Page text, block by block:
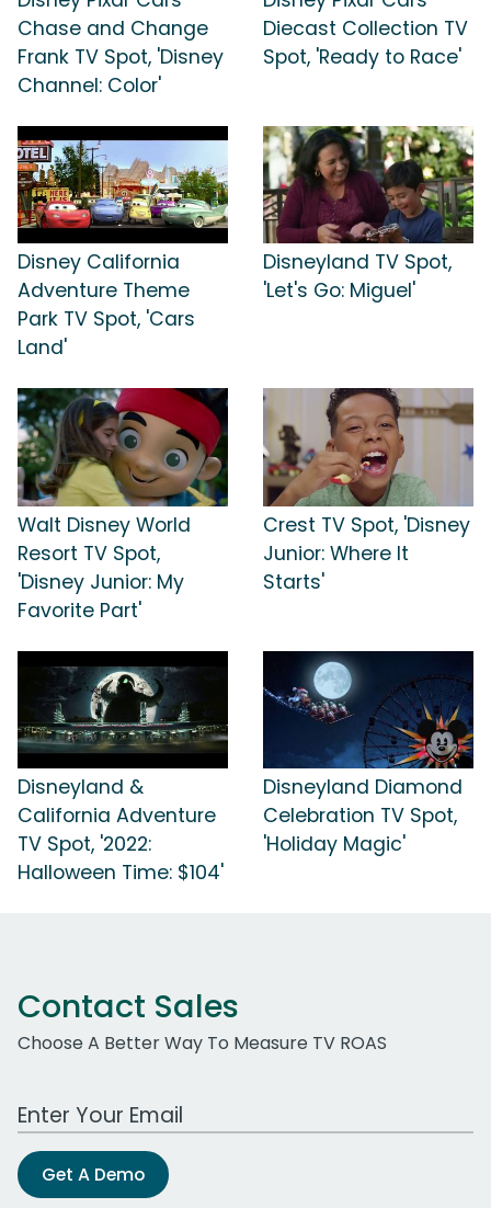
Chase and Change
Frank TV Spot, 'Disney
Channel: Color'
Diecast Collection TV
Spot, 'Ready to Race'
Disney California
Adventure Theme
Park TV Spot, 'Cars
Land'
Disneyland TV Spot,
'Let's Go: Miguel'
Walt Disney World
Resort TV Spot,
'Disney Junior: My
Favorite Part'
Crest TV Spot, 'Disney
Junior: Where It
Starts'
Disneyland &
California Adventure
TV Spot, '2022:
Halloween Time: $104'
Disneyland Diamond
Celebration TV Spot,
'Holiday Magic'
Contact Sales
Choose A Better Way To Measure TV ROAS
Work Email Address
Get A Demo